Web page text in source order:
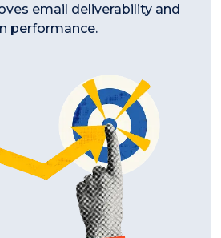
email deliverability and
performance.